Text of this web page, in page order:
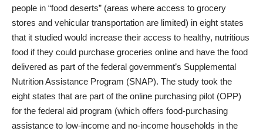
people in “food deserts” (areas where access to grocery
stores and vehicular transportation are limited) in eight states
that it studied would increase their access to healthy, nutritious
food if they could purchase groceries online and have the food
delivered as part of the federal government’s Supplemental
Nutrition Assistance Program (SNAP). The study took the
eight states that are part of the online purchasing pilot (OPP)
for the federal aid program (which offers food-purchasing
assistance to low-income and no-income households in the